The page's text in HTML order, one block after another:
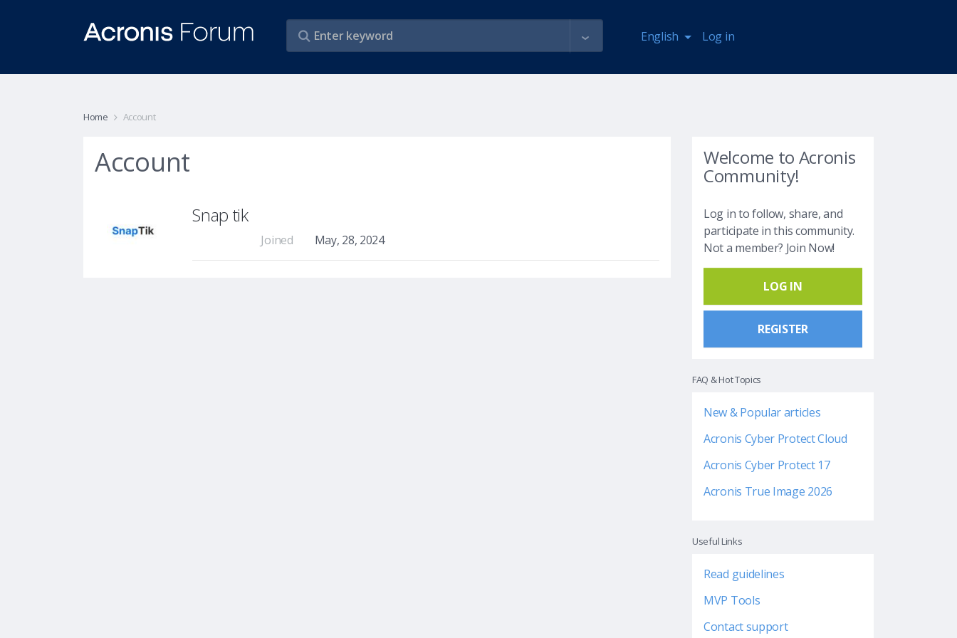
English Log in
Home Account
Welcome to Acronis
Community!
Log in to follow, share, and
participate in this community.
Not a member? Join Now!
LOG IN
REGISTER
FAQ & Hot Topics
New & Popular articles
Acronis Cyber Protect Cloud
Acronis Cyber Protect 17
Acronis True Image 2026
Useful Links
Read guidelines
MVP Tools
Contact support
Account
Snap tik
Joined May, 28, 2024